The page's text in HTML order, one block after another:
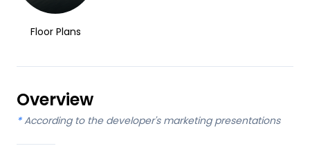
Floor Plans
Overview
* According to the developer's marketing presentations